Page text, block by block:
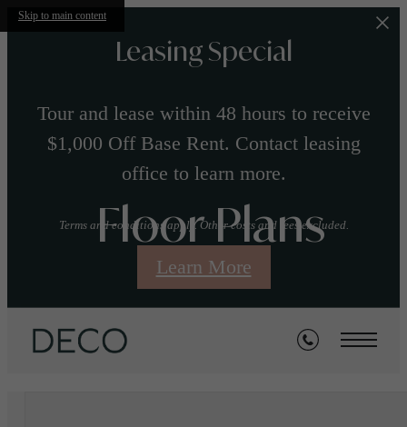
Skip to main content
Leasing Special
Tour and lease within 48 hours to receive
$1,000 Off Base Rent. Contact leasing
office to learn more.
Terms and conditions apply. Other costs and fees excluded.
Learn More
Floor Plans